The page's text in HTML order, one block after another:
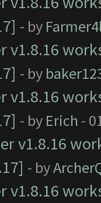
- by
v1.8.16
- by
v1.8.16
- by Erich -
v1.8.16
- by
v1.8.16